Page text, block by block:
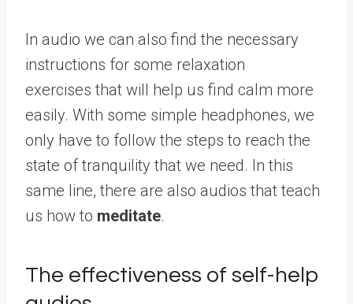
In audio we can also find the necessary
instructions for some relaxation
exercises that will help us find calm more
easily. With some simple headphones, we
only have to follow the steps to reach the
state of tranquility that we need. In this
same line, there are also audios that teach
us how to meditate.
The effectiveness of self-help